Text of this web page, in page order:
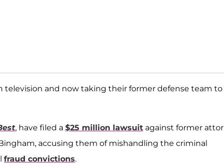
television and now taking their former defense team to
, have filed a $25 million lawsuit against former
accusing them of mishandling the criminal
fraud convictions.